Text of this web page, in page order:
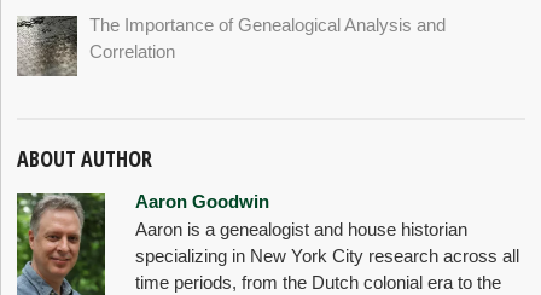
The Importance of Genealogical Analysis and
Correlation
ABOUT AUTHOR
Aaron Goodwin
Aaron is a genealogist and house historian
specializing in New York City research across all
time periods, from the Dutch colonial era to the